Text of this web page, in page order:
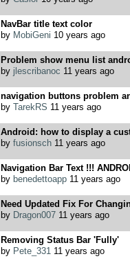
NavBar title text color
by MobiGeni 10 years ago
Problem show menu list
by jlescribanoc 11 years ago
navigation buttons problem
by TarekRS 11 years ago
Android: how to display a
by fusionsch11 years ago
Navigation Bar Text !!!
by benedettoapp11 years ago
Need Updated Fix For
by Dragon00711 years ago
Removing Status Bar 'Fully'
by Pete_331 11 years ago